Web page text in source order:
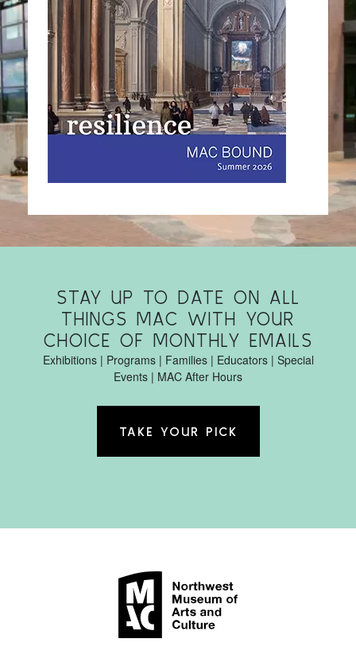
STAY UP TO DATE ON ALL
THINGS MAC WITH YOUR
CHOICE OF MONTHLY EMAILS
Exhibitions | Programs | Families | Educators | Special
Events | MAC After Hours
TAKE YOUR PICK